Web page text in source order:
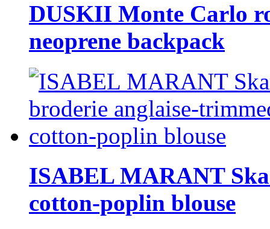
DUSKII Monte Carlo
neoprene backpack
ISABEL MARANT
cotton-poplin blouse